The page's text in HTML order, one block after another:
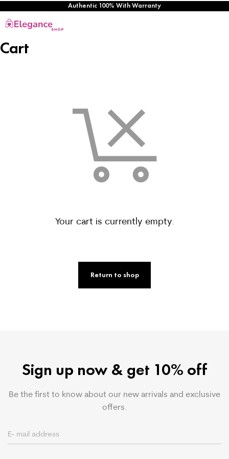
Authentic 100% With Warranty
Cart
Your cart is currently empty.
Return to shop
Sign up now & get 10% off
Be the first to know about our new arrivals and exclusive
offers.